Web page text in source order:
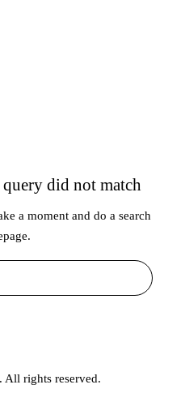
did not match
a moment and do a search
.
rights reserved.